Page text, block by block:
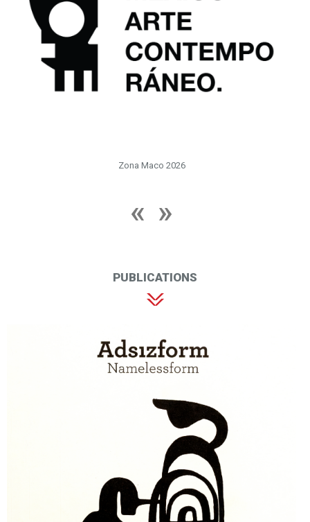
Zona Maco 2026
PUBLICATIONS